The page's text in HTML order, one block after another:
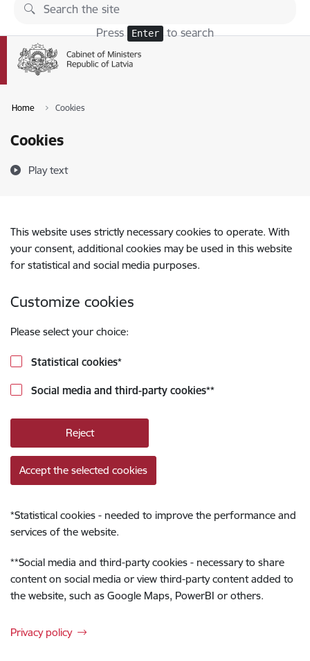
Skip to page content
Press Enter to search
Home Cookies
Cookies
Play text
This website uses strictly necessary cookies to operate. With
your consent, additional cookies may be used in this website
for statistical and social media purposes.
Customize cookies
Please select your choice:
Statistical cookies*
Social media and third-party cookies**
Reject
Accept the selected cookies
*Statistical cookies - needed to improve the performance and
services of the website.
**Social media and third-party cookies - necessary to share
content on social media or view third-party content added to
the website, such as Google Maps, PowerBI or others.
Privacy policy